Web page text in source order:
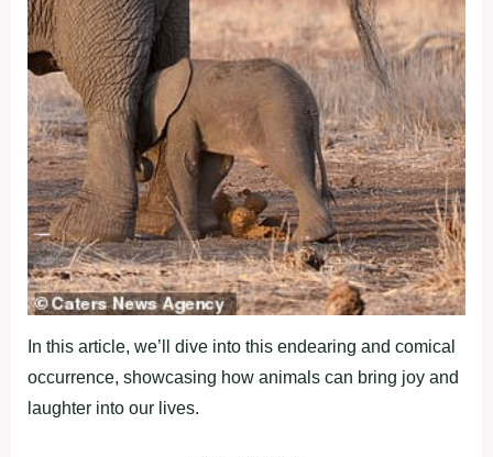
In this article, we’ll dive into this endearing and comical
occurrence, showcasing how animals can bring joy and
laughter into our lives.